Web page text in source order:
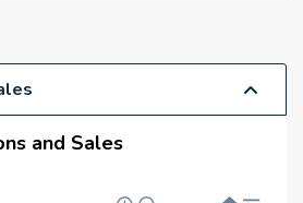
and Sales